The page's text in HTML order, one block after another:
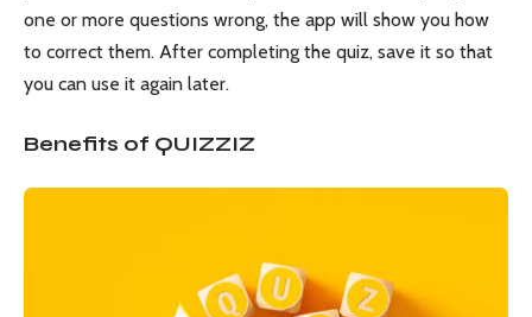
one or more questions wrong, the app will show you how
to correct them. After completing the quiz, save it so that
you can use it again later.
Benefits of QUIZZIZ